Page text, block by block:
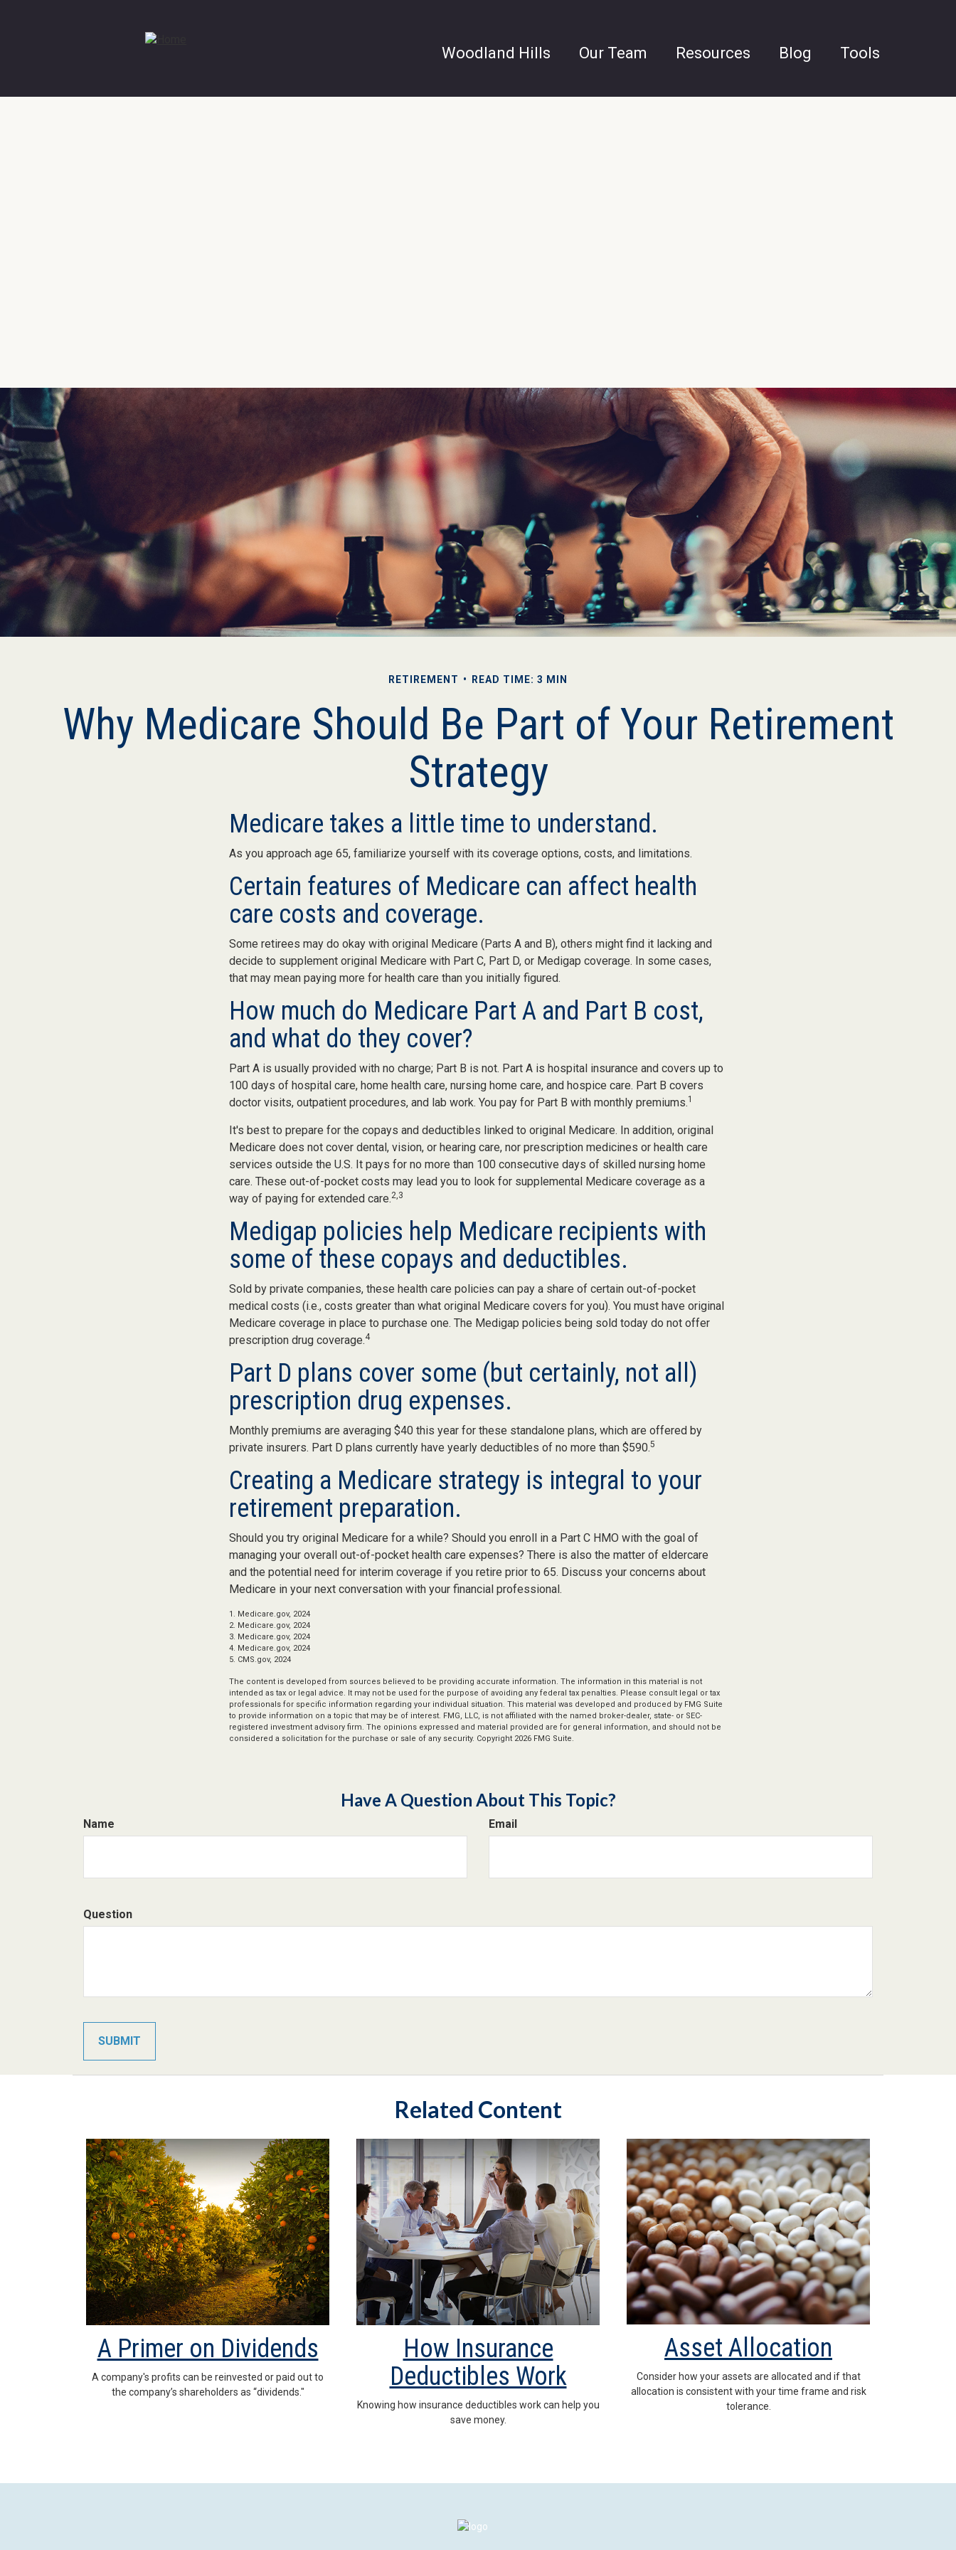
Woodland Hills Our Team Resources Blog Tools
RETIREMENT READ TIME: 3 MIN
Why Medicare Should Be Part of Your Retirement
Strategy
Medicare takes a little time to understand.
As you approach age 65, familiarize yourself with its coverage options, costs, and limitations.
Certain features of Medicare can affect health
care costs and coverage.
Some retirees may do okay with original Medicare (Parts A and B), others might find it lacking and
decide to supplement original Medicare with Part C, Part D, or Medigap coverage. In some cases,
that may mean paying more for health care than you initially figured.
How much do Medicare Part A and Part B cost,
and what do they cover?
Part A is usually provided with no charge; Part B is not. Part A is hospital insurance and covers up to
100 days of hospital care, home health care, nursing home care, and hospice care. Part B covers
doctor visits, outpatient procedures, and lab work. You pay for Part B with monthly premiums.1
It's best to prepare for the copays and deductibles linked to original Medicare. In addition, original
Medicare does not cover dental, vision, or hearing care, nor prescription medicines or health care
services outside the U.S. It pays for no more than 100 consecutive days of skilled nursing home
care. These out-of-pocket costs may lead you to look for supplemental Medicare coverage as a
way of paying for extended care.2,3
Medigap policies help Medicare recipients with
some of these copays and deductibles.
Sold by private companies, these health care policies can pay a share of certain out-of-pocket
medical costs (i.e., costs greater than what original Medicare covers for you). You must have original
Medicare coverage in place to purchase one. The Medigap policies being sold today do not offer
prescription drug coverage.4
Part D plans cover some (but certainly, not all)
prescription drug expenses.
Monthly premiums are averaging $40 this year for these standalone plans, which are offered by
private insurers. Part D plans currently have yearly deductibles of no more than $590.5
Creating a Medicare strategy is integral to your
retirement preparation.
Should you try original Medicare for a while? Should you enroll in a Part C HMO with the goal of
managing your overall out-of-pocket health care expenses? There is also the matter of eldercare
and the potential need for interim coverage if you retire prior to 65. Discuss your concerns about
Medicare in your next conversation with your financial professional.
1. Medicare.gov, 2024
2. Medicare.gov, 2024
3. Medicare.gov, 2024
4. Medicare.gov, 2024
5. CMS.gov, 2024
The content is developed from sources believed to be providing accurate information. The information in this material is not
intended as tax or legal advice. It may not be used for the purpose of avoiding any federal tax penalties. Please consult legal or tax
professionals for specific information regarding your individual situation. This material was developed and produced by FMG Suite
to provide information on a topic that may be of interest. FMG, LLC, is not affiliated with the named broker-dealer, state- or SEC-
registered investment advisory firm. The opinions expressed and material provided are for general information, and should not be
considered a solicitation for the purchase or sale of any security. Copyright 2026 FMG Suite.
Have A Question About This Topic?
Name Email
Question
Related Content
A Primer on Dividends
A company's profits can be reinvested or paid out to
the company’s shareholders as “dividends."
How Insurance
Deductibles Work
Knowing how insurance deductibles work can help you
save money.
Asset Allocation
Consider how your assets are allocated and if that
allocation is consistent with your time frame and risk
tolerance.